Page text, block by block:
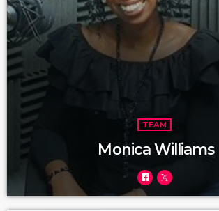
TEAM
Monica Williams